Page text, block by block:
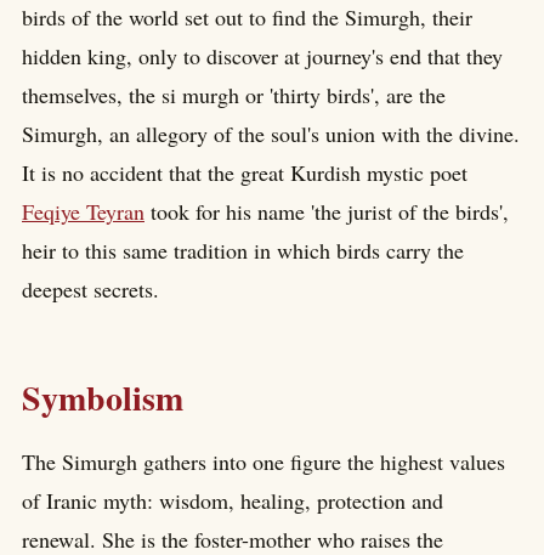
birds of the world set out to find the Simurgh, their
hidden king, only to discover at journey's end that they
themselves, the si murgh or 'thirty birds', are the
Simurgh, an allegory of the soul's union with the divine.
It is no accident that the great Kurdish mystic poet
Feqiye Teyran took for his name 'the jurist of the birds',
heir to this same tradition in which birds carry the
deepest secrets.
Symbolism
The Simurgh gathers into one figure the highest values
of Iranic myth: wisdom, healing, protection and
renewal. She is the foster-mother who raises the